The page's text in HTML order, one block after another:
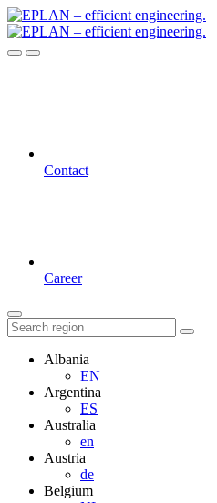
Contact
Career
Albania
EN
Argentina
ES
Australia
en
Austria
de
Belgium